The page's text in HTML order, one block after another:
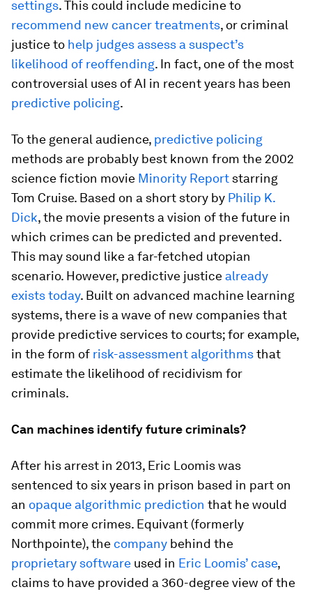
settings. This could include medicine to
recommend new cancer treatments, or criminal
justice to help judges assess a suspect’s
likelihood of reoffending. In fact, one of the most
controversial uses of AI in recent years has been
predictive policing.
To the general audience, predictive policing
methods are probably best known from the 2002
science fiction movie Minority Report starring
Tom Cruise. Based on a short story by Philip K.
Dick, the movie presents a vision of the future in
which crimes can be predicted and prevented.
This may sound like a far-fetched utopian
scenario. However, predictive justice already
exists today. Built on advanced machine learning
systems, there is a wave of new companies that
provide predictive services to courts; for example,
in the form of risk-assessment algorithmsthat
estimate the likelihood of recidivism for
criminals.
Can machines identify future criminals?
After his arrest in 2013, Eric Loomis was
sentenced to six years in prison based in part on
an opaque algorithmic prediction that he would
commit more crimes. Equivant (formerly
Northpointe), the company behind the
proprietary software used in Eric Loomis’ case,
claims to have provided a 360-degree view of the